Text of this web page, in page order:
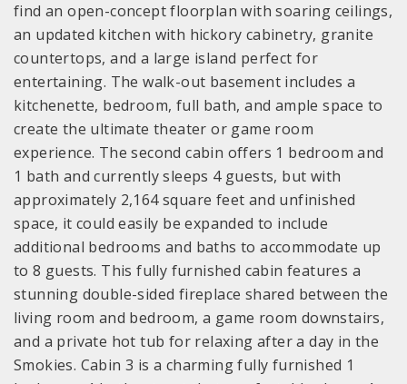
find an open-concept floorplan with soaring ceilings,
an updated kitchen with hickory cabinetry, granite
countertops, and a large island perfect for
entertaining. The walk-out basement includes a
kitchenette, bedroom, full bath, and ample space to
create the ultimate theater or game room
experience. The second cabin offers 1 bedroom and
1 bath and currently sleeps 4 guests, but with
approximately 2,164 square feet and unfinished
space, it could easily be expanded to include
additional bedrooms and baths to accommodate up
to 8 guests. This fully furnished cabin features a
stunning double-sided fireplace shared between the
living room and bedroom, a game room downstairs,
and a private hot tub for relaxing after a day in the
Smokies. Cabin 3 is a charming fully furnished 1